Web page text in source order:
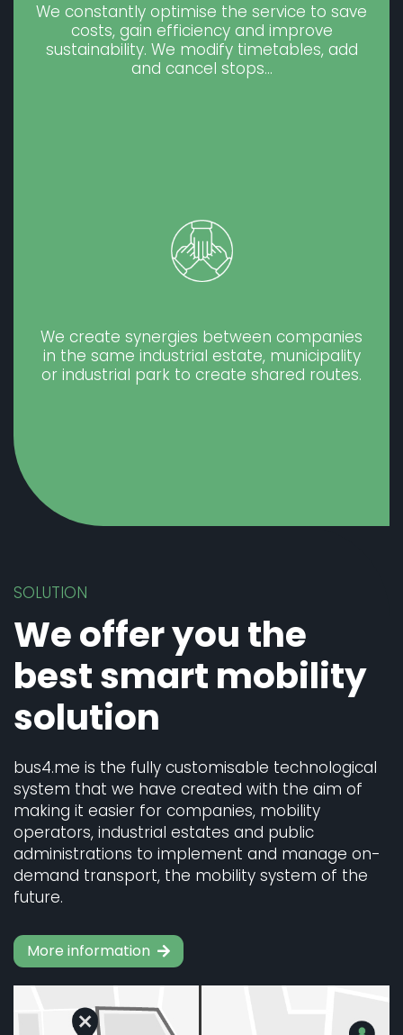
We constantly optimise the service to save
costs, gain efficiency and improve
sustainability. We modify timetables, add
and cancel stops…
We create synergies between companies
in the same industrial estate, municipality
or industrial park to create shared routes.
SOLUTION
We offer you the
best smart mobility
solution
bus4.me is the fully customisable technological
system that we have created with the aim of
making it easier for companies, mobility
operators, industrial estates and public
administrations to implement and manage on-
demand transport, the mobility system of the
future.
More information